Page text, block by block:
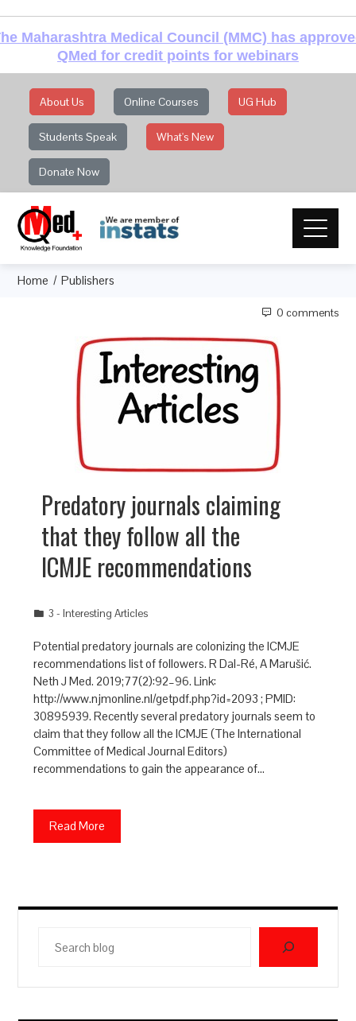
Maharashtra Medical Council (MMC) has
QMed for credit points for webinars
About Us Online Courses UG Hub
Students Speak What's New
Donate Now
Home Publishers
0 comments
Predatory journals claiming
that they follow all the
ICMJE recommendations
3 - Interesting Articles
Potential predatory journals are colonizing the ICMJE
recommendations list of followers. R Dal-Ré, A Marušić.
Neth J Med. 2019;77(2):92–96. Link:
http://www.njmonline.nl/getpdf.php?id=2093 ; PMID:
30895939. Recently several predatory journals seem to
claim that they follow all the ICMJE (The International
Committee of Medical Journal Editors)
recommendations to gain the appearance of…
Read More
blog